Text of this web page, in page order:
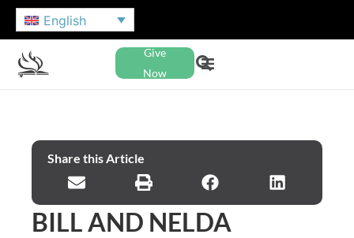
English
Give
Now
Share this Article
BILL AND NELDA